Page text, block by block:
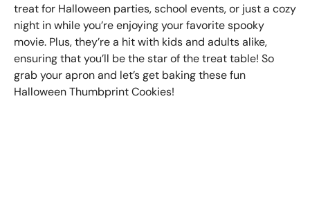
treat for Halloween parties, school events, or just a cozy
night in while you’re enjoying your favorite spooky
movie. Plus, they’re a hit with kids and adults alike,
ensuring that you’ll be the star of the treat table! So
grab your apron and let’s get baking these fun
Halloween Thumbprint Cookies!